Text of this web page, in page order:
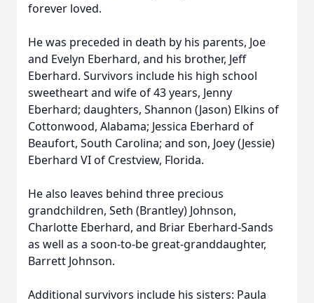
forever loved.
He was preceded in death by his parents, Joe
and Evelyn Eberhard, and his brother, Jeff
Eberhard. Survivors include his high school
sweetheart and wife of 43 years, Jenny
Eberhard; daughters, Shannon (Jason) Elkins of
Cottonwood, Alabama; Jessica Eberhard of
Beaufort, South Carolina; and son, Joey (Jessie)
Eberhard VI of Crestview, Florida.
He also leaves behind three precious
grandchildren, Seth (Brantley) Johnson,
Charlotte Eberhard, and Briar Eberhard-Sands
as well as a soon-to-be great-granddaughter,
Barrett Johnson.
Additional survivors include his sisters: Paula